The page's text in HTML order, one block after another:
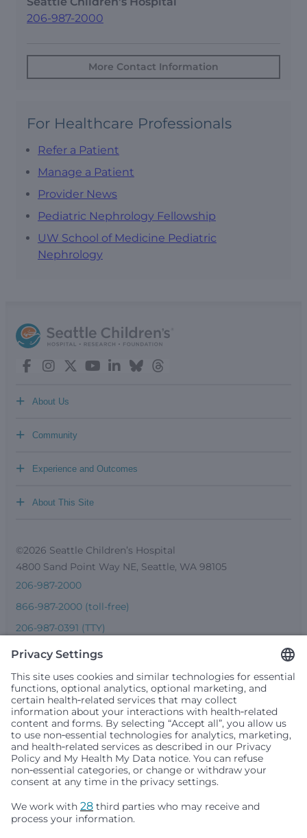
206-987-2000
More Contact Information
For Healthcare Professionals
Refer a Patient
Manage a Patient
Provider News
Pediatric Nephrology Fellowship
UW School of Medicine Pediatric
Nephrology
About Us
+
Community
+
Experience and Outcomes
+
About This Site
+
©2026 Seattle Children’s Hospital
4800 Sand Point Way NE, Seattle, WA 98105
206-987-2000
866-987-2000 (toll-free)
206-987-0391 (TTY)
Seattle Children’s complies with applicable federal and
people or treat them differently based on race, color,
religion (creed), sex, gender identity or expression, sexual